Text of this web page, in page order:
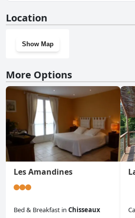
Chenonceaux doesn't have a gym.
Location
Show Map
More Options
Les Amandines
Bed & Breakfast in Chisseaux